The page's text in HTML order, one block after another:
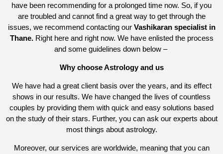
have been recommending for a prolonged time now. So, if you
are troubled and cannot find a great way to get through the
issues, we recommend contacting ourVashikaran specialist in
Thane.Right here and right now. We have enlisted the process
and some guidelines down below –
Why choose Astrology and us
We have had a great client basis over the years, and its effect
shows in our results. We have changed the lives of countless
couples by providing them with quick and easy solutions based
on the study of their stars. Further, you can ask our experts about
most things about astrology.
Moreover, our services are worldwide, meaning that you can